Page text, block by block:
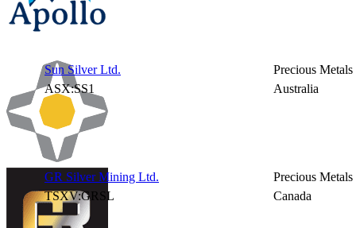
Sun Silver Ltd.
ASX:SS1
Precious Metals
Australia
GR Silver Mining Ltd.
TSXV:GRSL
Precious Metals
Canada